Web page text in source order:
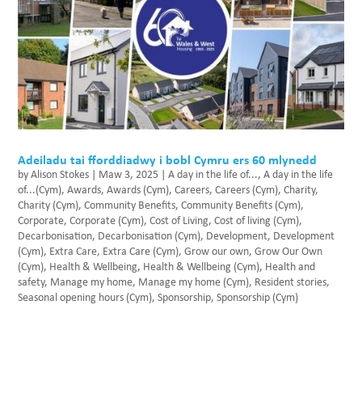
Adeiladu tai fforddiadwy i bobl Cymru ers 60 mlynedd
byAlison Stokes | Maw 3, 2025 |A day in the life of...,A day in the life
of...(Cym),Awards,Awards (Cym),Careers,Careers (Cym),Charity,
Charity (Cym),Community Benefits,Community Benefits (Cym),
Corporate,Corporate (Cym),Cost of Living,Cost of living (Cym),
Decarbonisation, Decarbonisation (Cym), Development, Development
(Cym), Extra Care, Extra Care (Cym),Grow our own,Grow Our Own
(Cym), Health & Wellbeing, Health & Wellbeing (Cym), Health and
safety, Manage my home, Manage my home (Cym), Resident stories,
Seasonal opening hours (Cym),Sponsorship,Sponsorship (Cym)